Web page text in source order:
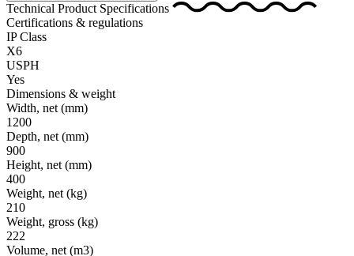
Technical Product Specifications
Certifications & regulations
IP Class
X6
USPH
Yes
Dimensions & weight
Width, net (mm)
1200
Depth, net (mm)
900
Height, net (mm)
400
Weight, net (kg)
210
Weight, gross (kg)
222
Volume, net (m3)